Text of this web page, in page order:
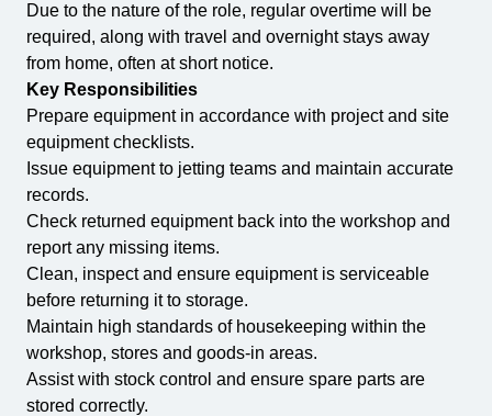
Due to the nature of the role, regular overtime will be
required, along with travel and overnight stays away
from home, often at short notice.
Key Responsibilities
Prepare equipment in accordance with project and site
equipment checklists.
Issue equipment to jetting teams and maintain accurate
records.
Check returned equipment back into the workshop and
report any missing items.
Clean, inspect and ensure equipment is serviceable
before returning it to storage.
Maintain high standards of housekeeping within the
workshop, stores and goods-in areas.
Assist with stock control and ensure spare parts are
stored correctly.